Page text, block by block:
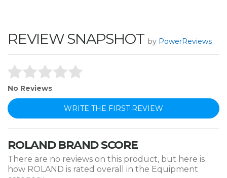
REVIEW SNAPSHOT by PowerReviews
No Reviews
WRITE THE FIRST REVIEW
ROLAND BRAND SCORE
There are no reviews on this product, but here is
how ROLAND is rated overall in the Equipment